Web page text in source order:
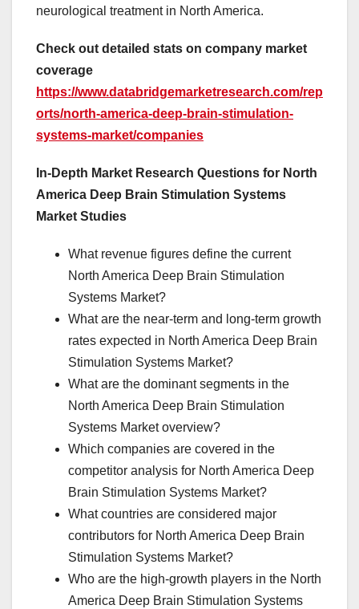
neurological treatment in North America.
Check out detailed stats on company market
coverage
https://www.databridgemarketresearch.com/rep
orts/north-america-deep-brain-stimulation-
systems-market/companies
In-Depth Market Research Questions for North
America Deep Brain Stimulation Systems
Market Studies
What revenue figures define the current
North America Deep Brain Stimulation
Systems Market?
What are the near-term and long-term growth
rates expected in North America Deep Brain
Stimulation Systems Market?
What are the dominant segments in the
North America Deep Brain Stimulation
Systems Market overview?
Which companies are covered in the
competitor analysis for North America Deep
Brain Stimulation Systems Market?
What countries are considered major
contributors for North America Deep Brain
Stimulation Systems Market?
Who are the high-growth players in the North
America Deep Brain Stimulation Systems